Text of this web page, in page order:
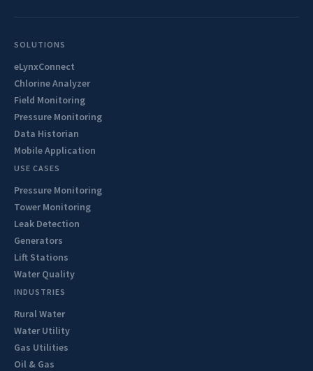
SOLUTIONS
eLynxConnect
Chlorine Analyzer
Field Monitoring
Pressure Monitoring
Data Historian
Mobile Application
USE CASES
Pressure Monitoring
Tower Monitoring
Leak Detection
Generators
Lift Stations
Water Quality
INDUSTRIES
Rural Water
Water Utility
Gas Utilities
Oil & Gas